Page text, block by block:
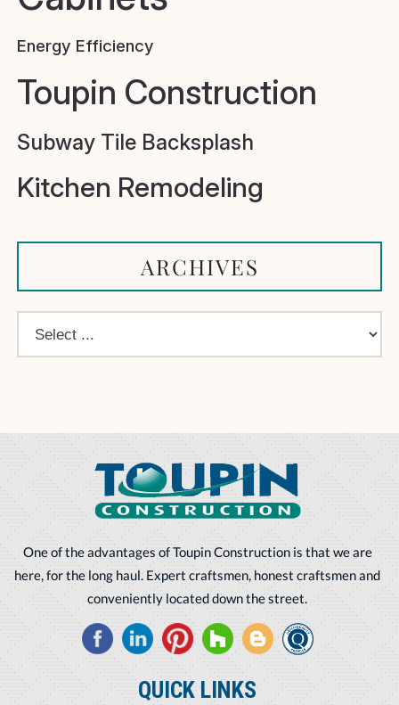
Energy Efficiency
Toupin Construction
Subway Tile Backsplash
Kitchen Remodeling
ARCHIVES
One of the advantages of Toupin Construction is that we are
here, for the long haul. Expert craftsmen, honest craftsmen and
conveniently located down the street.
QUICK LINKS